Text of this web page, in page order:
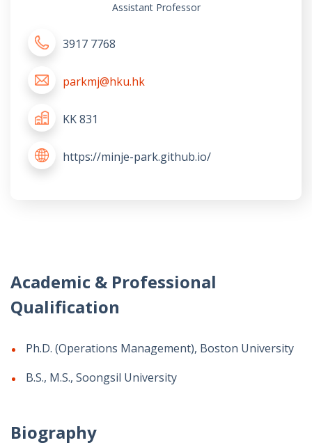
Assistant Professor
3917 7768
parkmj@hku.hk
KK 831
https://minje-park.github.io/
Academic & Professional
Qualification
Ph.D. (Operations Management), Boston University
B.S., M.S., Soongsil University
Biography